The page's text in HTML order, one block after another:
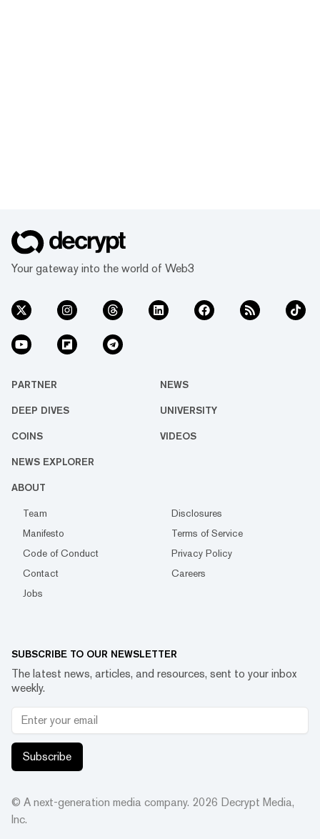
Your gateway into the world of Web3
PARTNER NEWS
DEEP DIVES UNIVERSITY
COINS VIDEOS
NEWS EXPLORER
ABOUT
Team
Disclosures
Manifesto
Terms of Service
Code of Conduct
Privacy Policy
Contact
Careers
Jobs
SUBSCRIBE TO OUR NEWSLETTER
The latest news, articles, and resources, sent to your inbox
weekly.
Subscribe
© A next-generation media company. 2026 Decrypt Media,
Inc.